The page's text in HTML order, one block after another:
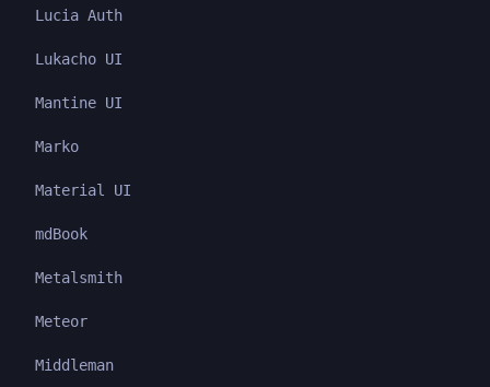
Lucia Auth
Lukacho UI
Mantine UI
Marko
Material UI
mdBook
Metalsmith
Meteor
Middleman